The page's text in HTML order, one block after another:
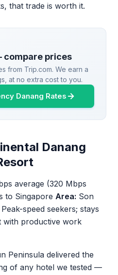
that trade is worth it.
compare prices
from Trip.com. We earn a
at no extra cost to you.
Danang Rates
Danang
average (320 Mbps
to Singapore Area: Son
Peak-speed seekers; stays
with productive work
Peninsula delivered the
of any hotel we tested —